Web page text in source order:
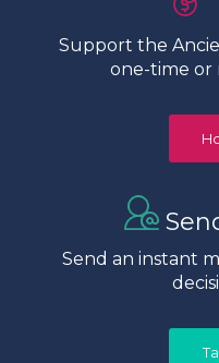
Support the
one-time or
Send an instant